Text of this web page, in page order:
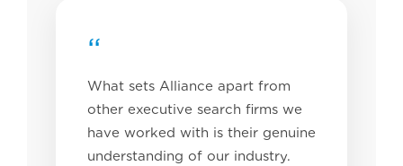
“
What sets Alliance apart from
other executive search firms we
have worked with is their genuine
understanding of our industry.